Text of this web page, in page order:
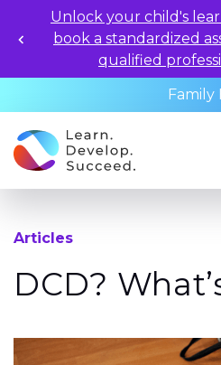
Unlock your child's
book a standardized
qualified
Family
Articles
DCD?